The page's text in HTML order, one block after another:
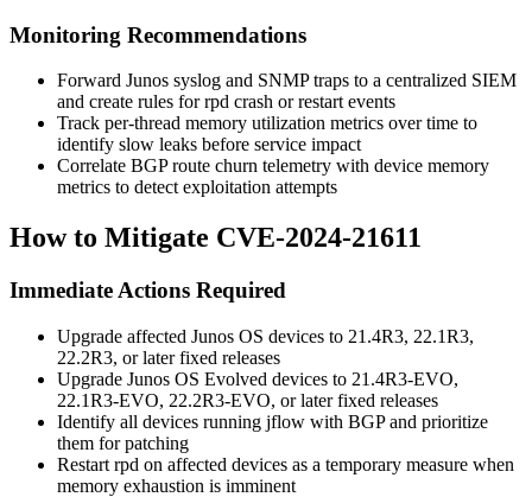
Monitoring Recommendations
Forward Junos syslog and SNMP traps to a centralized SIEM
and create rules forrpd crash or restart events
Track per-thread memory utilization metrics over time to
identify slow leaks before service impact
Correlate BGP route churn telemetry with device memory
metrics to detect exploitation attempts
How to Mitigate CVE-2024-21611
Immediate Actions Required
Upgrade affected Junos OS devices to 21.4R3, 22.1R3,
22.2R3, or later fixed releases
Upgrade Junos OS Evolved devices to 21.4R3-EVO,
22.1R3-EVO, 22.2R3-EVO, or later fixed releases
Identify all devices running jflow with BGP and prioritize
them for patching
Restart rpd on affected devices as a temporary measure when
memory exhaustion is imminent